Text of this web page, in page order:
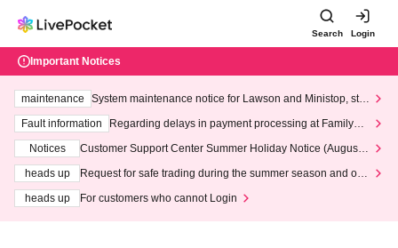
Search Login
Important Notices
maintenance
System maintenance notice for Lawson and Ministop, star
ting at 3:00 AM on Wednesday (Wed)
Fault information
Regarding delays in payment processing at FamilyMa
Notices
Customer Support Center Summer Holiday Notice (August 1
heads up
Request for safe trading during the summer season and our
heads up
For customers who cannot Login